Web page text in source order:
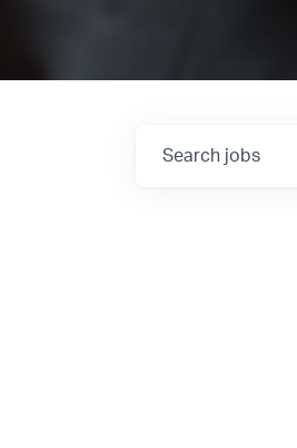
Search jobs